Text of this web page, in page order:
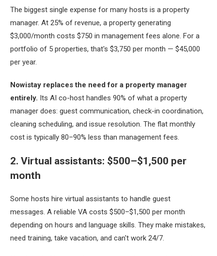
The biggest single expense for many hosts is a property
manager. At 25% of revenue, a property generating
$3,000/month costs $750 in management fees alone. For a
portfolio of 5 properties, that's $3,750 per month — $45,000
per year.
Nowistay replaces the need for a property manager
entirely. Its AI co-host handles 90% of what a property
manager does: guest communication, check-in coordination,
cleaning scheduling, and issue resolution. The flat monthly
cost is typically 80–90% less than management fees.
2. Virtual assistants: $500–$1,500 per
month
Some hosts hire virtual assistants to handle guest
messages. A reliable VA costs $500–$1,500 per month
depending on hours and language skills. They make mistakes,
need training, take vacation, and can't work 24/7.